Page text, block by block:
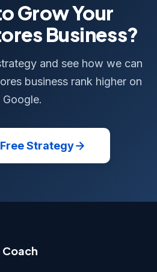
Grow Your
Business?
and see how we can
business rank higher on
Google.
Strategy
Coach